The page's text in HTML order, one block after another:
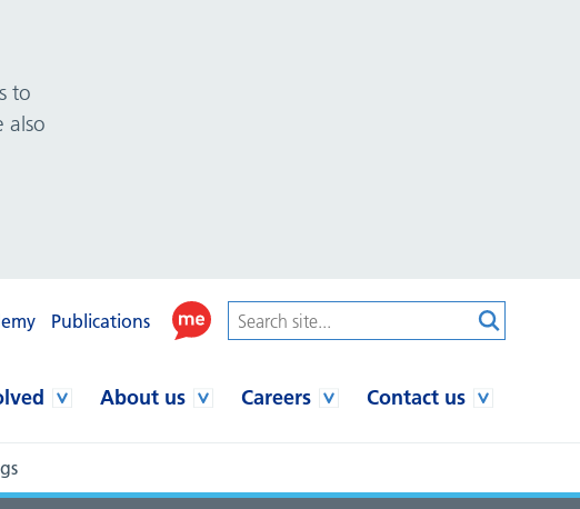
Publications
About us Careers Contact us
to
also